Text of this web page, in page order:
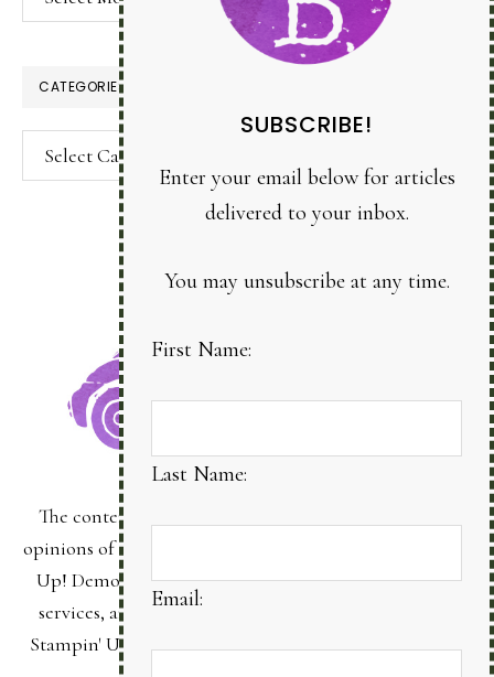
CATEGORIES
Categories
The content of this site is the sole responsibility and
opinions of Bonnie Sanche as an Independent Stampin'
Up! Demonstrator and the use of its content, classes,
services, and/or products offered is not endorsed by
Stampin' Up! Stamped images are copyright Stampin'
SUBSCRIBE!
Enter your email below for articles
delivered to your inbox.
You may unsubscribe at any time.
First Name:
Last Name:
Email: